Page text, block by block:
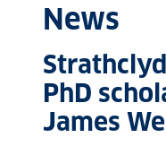
News
PhD
James